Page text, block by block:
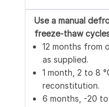
Use a manual
freeze-thaw
12 months from
as supplied.
1 month, 2 to 8
reconstitution.
6 months, -20